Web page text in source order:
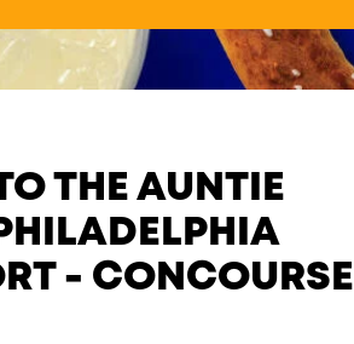
THE AUNTIE
- CONCOURSE